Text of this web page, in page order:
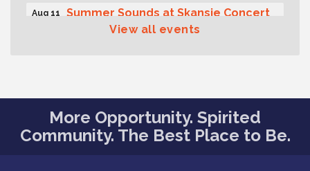
Aug 11
Summer Sounds at Skansie Concert
Series: Hair Nation
Aug 12
Gig Harbor Lions Club 2nd
Wednesday Meeting
View all events
More Opportunity. Spirited
Community. The Best Place to Be.